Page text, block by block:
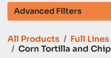
Advanced Filters
Category
All Products
Full Lines
Corn Tortilla and Chip